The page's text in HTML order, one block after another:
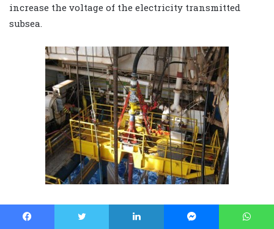
increase the voltage of the electricity transmitted
subsea.
WEB EXCLUSIVE: Flowhead mounted on Hang
Off Joint hanging on Hang Off Module